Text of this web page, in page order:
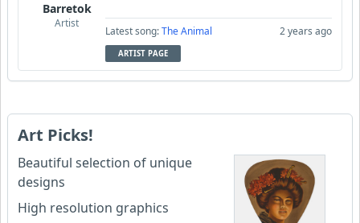
Barretok
Artist
Latest song:The Animal 2 years ago
ARTIST PAGE
Art Picks!
Beautiful selection of unique
designs
High resolution graphics